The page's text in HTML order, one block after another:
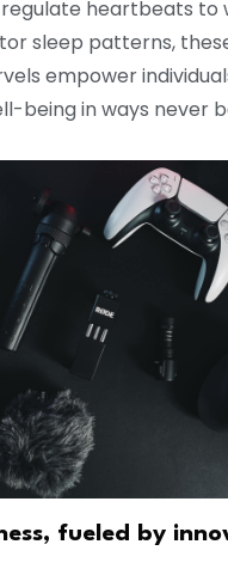
heartbeats to
sleep patterns,
empower
being in ways never
fueled by